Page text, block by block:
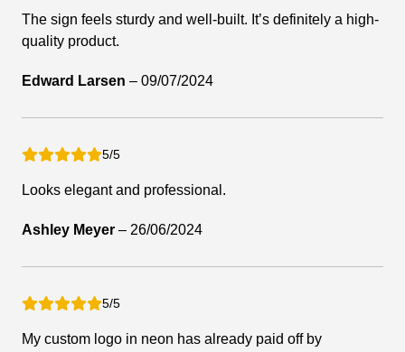
The sign feels sturdy and well-built. It’s definitely a high-
quality product.
Edward Larsen – 09/07/2024
5/5
Looks elegant and professional.
Ashley Meyer – 26/06/2024
5/5
My custom logo in neon has already paid off by